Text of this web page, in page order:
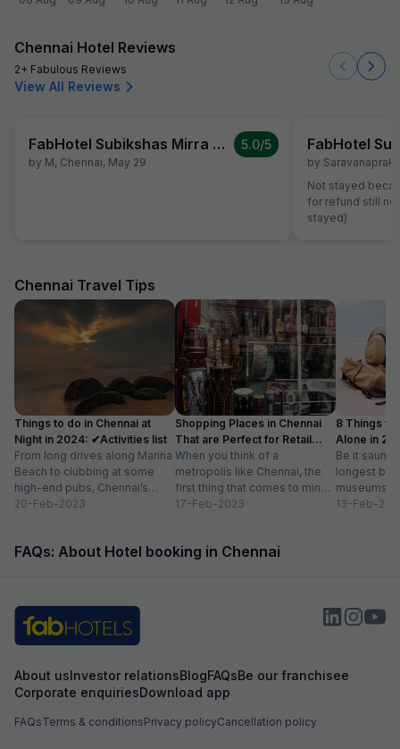
Chennai Hotel Reviews
2+ Fabulous Reviews
View All Reviews
FabHotel Subikshas Mirra Villa
by M, Chennai, May 29
5.0/5
by
Not stayed
for refund still no
stayed)
Chennai Travel Tips
Things to do in Chennai at
Night in 2024: ✔Activities list
From long drives along Marina
Beach to clubbing at some
high-end pubs, Chennai’s
nightlife is one thing you don’t
20-Feb-2023
Shopping Places in Chennai
That are Perfect for Retail
Therapy
When you think of a
metropolis like Chennai, the
first thing that comes to mind
is that it can’t be...
17-Feb-2023
8 Things to
Alone in
list
Be it
longest
museums
are a
13-Feb-
FAQs: About Hotel booking in Chennai
About usInvestor relationsBlogFAQsBe our franchisee
Corporate enquiriesDownload app
FAQsTerms & conditionsPrivacy policyCancellation policy